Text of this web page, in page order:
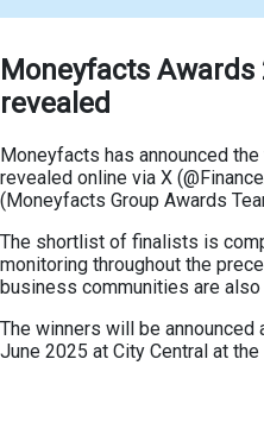
Moneyfacts
revealed
Moneyfacts has announced
revealed online via X
(Moneyfacts Group Awards
The shortlist of finalists is
monitoring throughout the
business communities are
The winners will be announced
June 2025 at City Central at the